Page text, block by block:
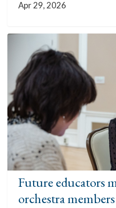
Apr 29, 2026
Future educators
orchestra members